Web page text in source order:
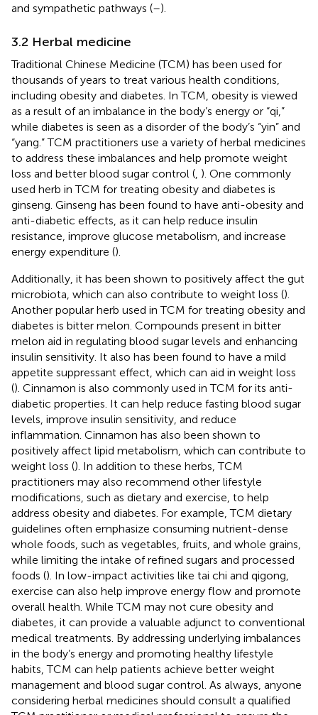
and sympathetic pathways (–).
3.2 Herbal medicine
Traditional Chinese Medicine (TCM) has been used for
thousands of years to treat various health conditions,
including obesity and diabetes. In TCM, obesity is viewed
as a result of an imbalance in the body’s energy or “qi,”
while diabetes is seen as a disorder of the body’s “yin” and
“yang.” TCM practitioners use a variety of herbal medicines
to address these imbalances and help promote weight
loss and better blood sugar control ( ). One commonly
used herb in TCM for treating obesity and diabetes is
ginseng. Ginseng has been found to have anti-obesity and
anti-diabetic effects, as it can help reduce insulin
resistance, improve glucose metabolism, and increase
energy expenditure ().
Additionally, it has been shown to positively affect the gut
microbiota, which can also contribute to weight loss ().
Another popular herb used in TCM for treating obesity and
diabetes is bitter melon. Compounds present in bitter
melon aid in regulating blood sugar levels and enhancing
insulin sensitivity. It also has been found to have a mild
appetite suppressant effect, which can aid in weight loss
(). Cinnamon is also commonly used in TCM for its anti-
diabetic properties. It can help reduce fasting blood sugar
levels, improve insulin sensitivity, and reduce
inflammation. Cinnamon has also been shown to
positively affect lipid metabolism, which can contribute to
weight loss (). In addition to these herbs, TCM
practitioners may also recommend other lifestyle
modifications, such as dietary and exercise, to help
address obesity and diabetes. For example, TCM dietary
guidelines often emphasize consuming nutrient-dense
whole foods, such as vegetables, fruits, and whole grains,
while limiting the intake of refined sugars and processed
foods (). In low-impact activities like tai chi and qigong,
exercise can also help improve energy flow and promote
overall health. While TCM may not cure obesity and
diabetes, it can provide a valuable adjunct to conventional
medical treatments. By addressing underlying imbalances
in the body’s energy and promoting healthy lifestyle
habits, TCM can help patients achieve better weight
management and blood sugar control. As always, anyone
considering herbal medicines should consult a qualified